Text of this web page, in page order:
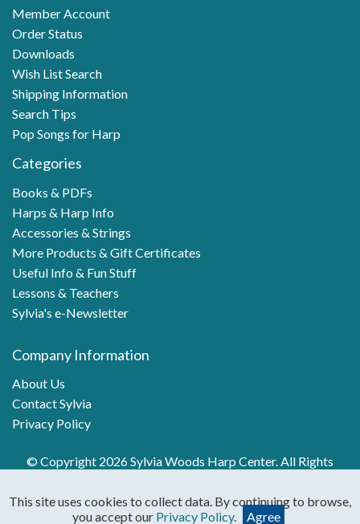
Member Account
Order Status
Downloads
Wish List Search
Shipping Information
Search Tips
Pop Songs for Harp
Categories
Books & PDFs
Harps & Harp Info
Accessories & Strings
More Products & Gift Certificates
Useful Info & Fun Stuff
Lessons & Teachers
Sylvia's e-Newsletter
Company Information
About Us
Contact Sylvia
Privacy Policy
© Copyright 2026 Sylvia Woods Harp Center. All Rights
This site uses cookies to collect data. By continuing to browse,
you accept our Privacy Policy. Agree